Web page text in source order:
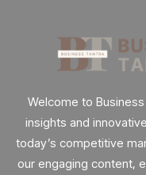
Welcome to
insights and
today’s competitive
our engaging content,